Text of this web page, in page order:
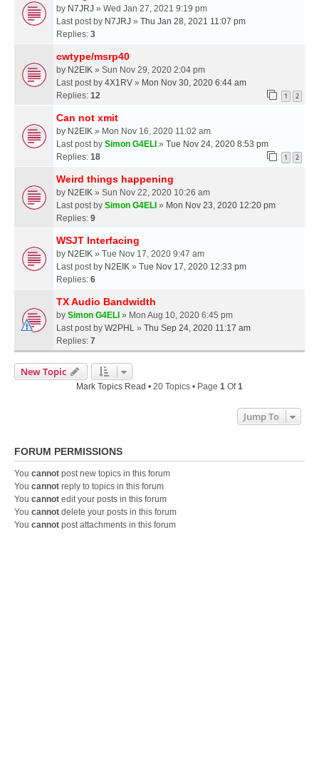
by N7JRJ » Wed Jan 27, 2021 9:19 pm
Last post by N7JRJ » Thu Jan 28, 2021 11:07 pm
Replies: 3
cwtype/msrp40
by N2EIK » Sun Nov 29, 2020 2:04 pm
Last post by 4X1RV » Mon Nov 30, 2020 6:44 am
Replies: 12 1 2
Can not xmit
by N2EIK » Mon Nov 16, 2020 11:02 am
Last post by Simon G4ELI » Tue Nov 24, 2020 8:53 pm
Replies: 18 1 2
Weird things happening
by N2EIK » Sun Nov 22, 2020 10:26 am
Last post by Simon G4ELI » Mon Nov 23, 2020 12:20 pm
Replies: 9
WSJT Interfacing
by N2EIK » Tue Nov 17, 2020 9:47 am
Last post by N2EIK » Tue Nov 17, 2020 12:33 pm
Replies: 6
TX Audio Bandwidth
by Simon G4ELI » Mon Aug 10, 2020 6:45 pm
Last post by W2PHL » Thu Sep 24, 2020 11:17 am
Replies: 7
New Topic
Mark Topics Read • 20 Topics • Page 1 Of1
Jump To
FORUM PERMISSIONS
You cannot post new topics in this forum
You cannot reply to topics in this forum
You cannot edit your posts in this forum
You cannot delete your posts in this forum
You cannot post attachments in this forum